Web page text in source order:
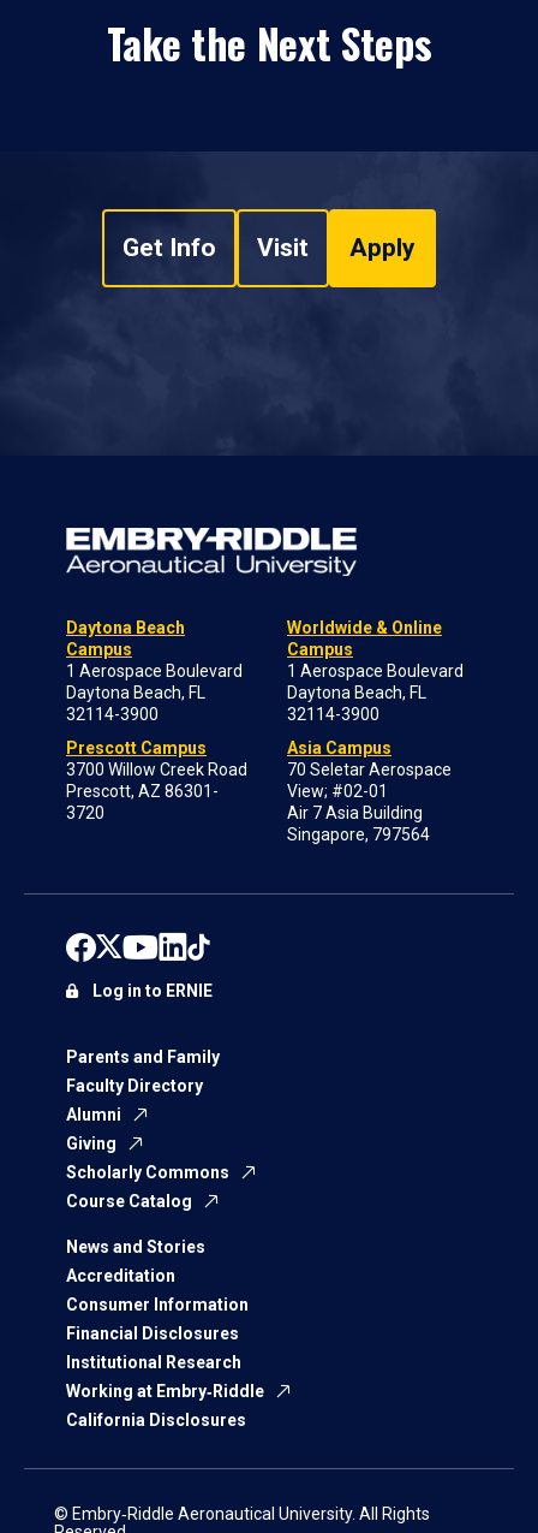
Take the Next Steps
Get Info Visit Apply
Daytona Beach
Campus
1 Aerospace Boulevard
Daytona Beach, FL
32114-3900
Prescott Campus
3700 Willow Creek Road
Prescott, AZ 86301-
3720
Worldwide & Online
Campus
1 Aerospace Boulevard
Daytona Beach, FL
32114-3900
Asia Campus
70 Seletar Aerospace
View; #02-01
Air 7 Asia Building
Singapore, 797564
Parents and Family
Faculty Directory
Alumni
Giving
Scholarly Commons
Course Catalog
News and Stories
Accreditation
Consumer Information
Financial Disclosures
Institutional Research
Working at Embry‑Riddle
California Disclosures
Log in to ERNIE
© Embry‑Riddle Aeronautical University. All Rights